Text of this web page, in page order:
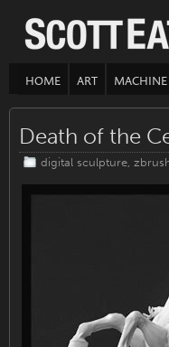
HOME ART
Death of the
digital sculpture,